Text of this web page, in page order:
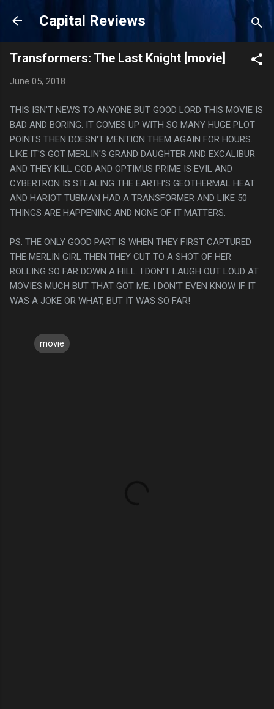
Skip to main content
Capital Reviews
Transformers: The Last Knight [movie]
June 05, 2018
THIS ISN'T NEWS TO ANYONE BUT GOOD LORD THIS MOVIE IS
BAD AND BORING. IT COMES UP WITH SO MANY HUGE PLOT
POINTS THEN DOESN'T MENTION THEM AGAIN FOR HOURS.
LIKE IT'S GOT MERLIN'S GRAND DAUGHTER AND EXCALIBUR
AND THEY KILL GOD AND OPTIMUS PRIME IS EVIL AND
CYBERTRON IS STEALING THE EARTH'S GEOTHERMAL HEAT
AND HARIOT TUBMAN HAD A TRANSFORMER AND LIKE 50
THINGS ARE HAPPENING AND NONE OF IT MATTERS.
PS. THE ONLY GOOD PART IS WHEN THEY FIRST CAPTURED
THE MERLIN GIRL THEN THEY CUT TO A SHOT OF HER
ROLLING SO FAR DOWN A HILL. I DON'T LAUGH OUT LOUD AT
MOVIES MUCH BUT THAT GOT ME. I DON'T EVEN KNOW IF IT
WAS A JOKE OR WHAT, BUT IT WAS SO FAR!
movie